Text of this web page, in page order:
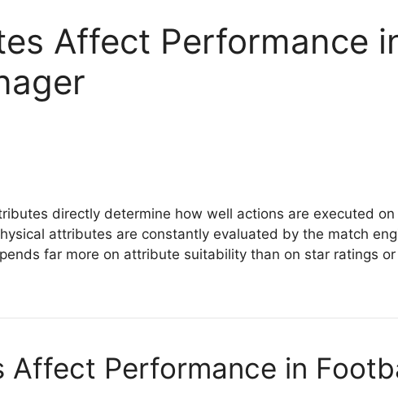
Affect Performance
directly determine how well actions are executed on
attributes are constantly evaluated by the match
far more on attribute suitability than on star ratings or
Affect Performance in